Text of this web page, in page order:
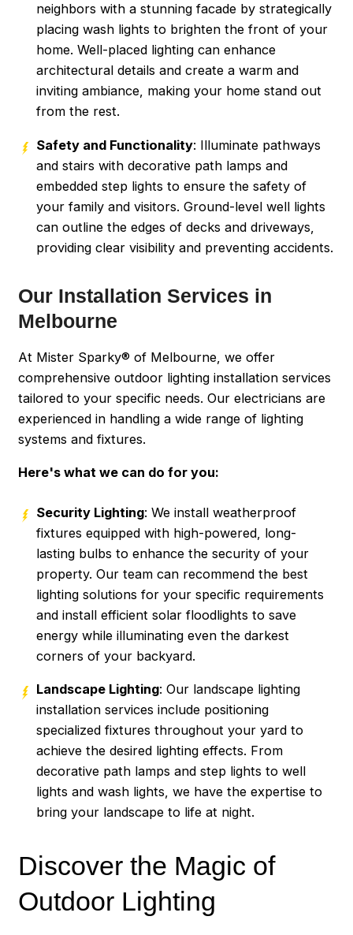
neighbors with a stunning facade by strategically
placing wash lights to brighten the front of your
home. Well-placed lighting can enhance
architectural details and create a warm and
inviting ambiance, making your home stand out
from the rest.
Safety and Functionality: Illuminate pathways
and stairs with decorative path lamps and
embedded step lights to ensure the safety of
your family and visitors. Ground-level well lights
can outline the edges of decks and driveways,
providing clear visibility and preventing accidents.
Our Installation Services in
Melbourne
At Mister Sparky® of Melbourne, we offer
comprehensive outdoor lighting installation services
tailored to your specific needs. Our electricians are
experienced in handling a wide range of lighting
systems and fixtures.
Here's what we can do for you:
Security Lighting: We install weatherproof
fixtures equipped with high-powered, long-
lasting bulbs to enhance the security of your
property. Our team can recommend the best
lighting solutions for your specific requirements
and install efficient solar floodlights to save
energy while illuminating even the darkest
corners of your backyard.
Landscape Lighting: Our landscape lighting
installation services include positioning
specialized fixtures throughout your yard to
achieve the desired lighting effects. From
decorative path lamps and step lights to well
lights and wash lights, we have the expertise to
bring your landscape to life at night.
Discover the Magic of
Outdoor Lighting